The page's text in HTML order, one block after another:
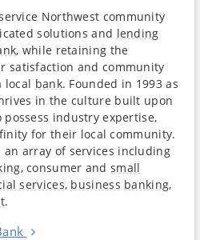
Northwest community
solutions and lending
, while retaining the
satisfaction and community
local bank. Founded in 1993 as
in the culture built upon
industry expertise,
for their local community.
array of services including
, consumer andsmall
services, business banking,
.